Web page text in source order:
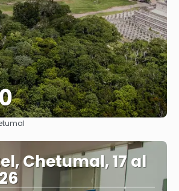
Chetumal, 17 al